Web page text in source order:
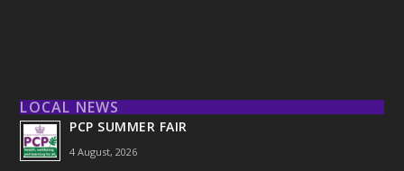
LOCAL NEWS
PCP SUMMER FAIR
4 August, 2026